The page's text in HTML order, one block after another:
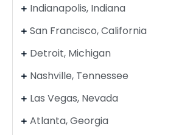
Indianapolis, Indiana
San Francisco, California
Detroit, Michigan
Nashville, Tennessee
Las Vegas, Nevada
Atlanta, Georgia